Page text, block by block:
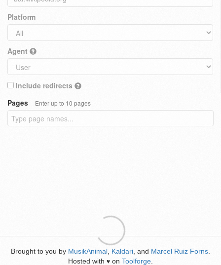
Platform
Agent
Include redirects
Pages
Enter up to 10 pages
Brought to you by MusikAnimal Kaldari , and Marcel Ruiz Forns
Hosted with ♥ on Toolforge